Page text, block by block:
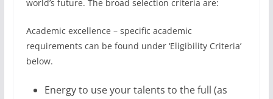
world’s future. The broad selection criteria are:
Academic excellence – specific academic
requirements can be found under ‘Eligibility Criteria’
below.
Energy to use your talents to the full (as